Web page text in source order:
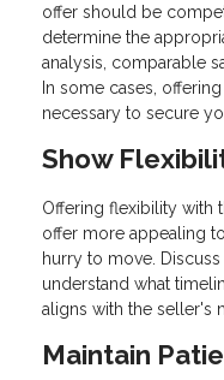
offer should be
determine the
analysis, comparable
In some cases,
necessary to secure
Show
Offering flexibility with
offer more appealing
hurry to move.
understand what
aligns with the seller's
Maintain